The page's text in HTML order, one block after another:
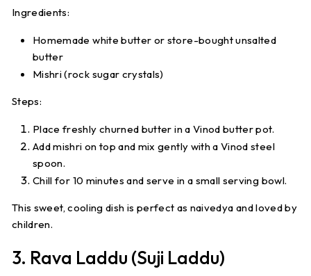
Ingredients:
Homemade white butter or store-bought unsalted
butter
Mishri (rock sugar crystals)
Steps:
Place freshly churned butter in a Vinod butter pot.
Add mishri on top and mix gently with a Vinod steel
spoon.
Chill for 10 minutes and serve in a small serving bowl.
This sweet, cooling dish is perfect as naivedya and loved by
children.
3. Rava Laddu (Suji Laddu)